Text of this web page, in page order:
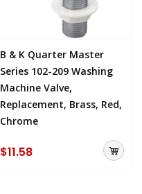
B & K Quarter Master
Series 102-209 Washing
Machine Valve,
Replacement, Brass, Red,
Chrome
$11.58